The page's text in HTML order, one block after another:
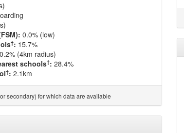
0.0% (low)
†: 15.7%
(4km radius)
schools†: 28.4%
†: 2.1km
secondary) for which data are available